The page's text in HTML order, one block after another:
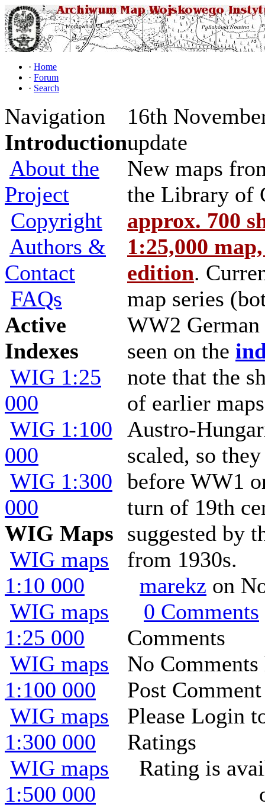
· Home
· Forum
· Search
Navigation
Introduction
About the
Project
Copyright
Authors &
Contact
FAQs
Active
Indexes
WIG 1:25
000
WIG 1:100
000
WIG 1:300
000
WIG Maps
WIG maps
1:10 000
WIG maps
1:25 000
WIG maps
1:100 000
WIG maps
1:300 000
WIG maps
1:500 000
16th
update
New maps
the Library of
approx. 700
1:25,000
edition.
map series
WW2
seen on the
note that the
of earlier
Austro-
scaled, so
before WW1
turn of 19th
suggested by
from 1930s.
marekz on
0 Comments
Comments
No Comments
Post Comment
Please Login
Ratings
Rating is